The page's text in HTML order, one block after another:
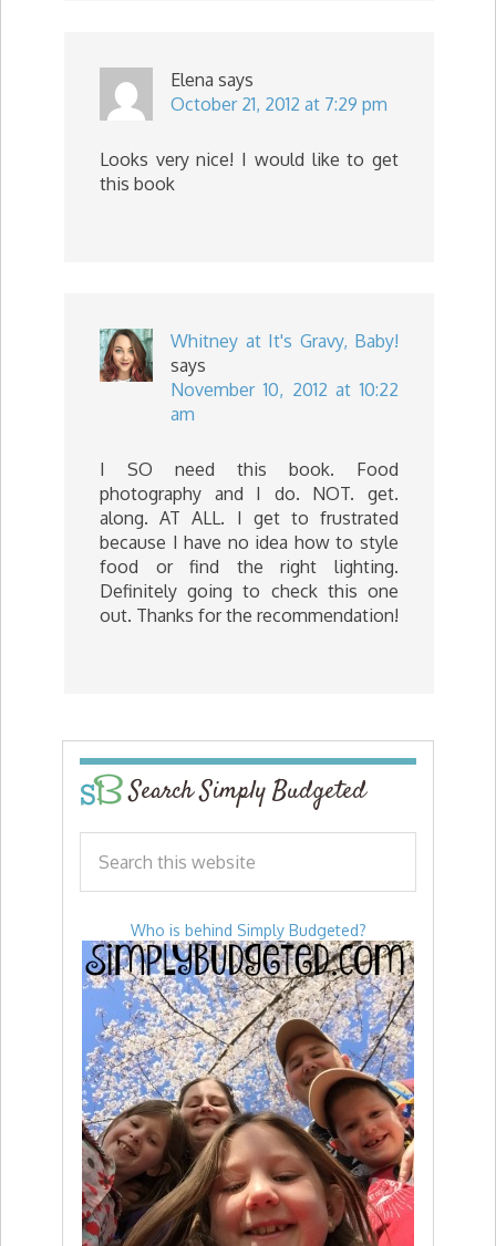
Elena says
October 21, 2012 at 7:29 pm
Looks very nice! I would like to get
this book
Whitney at It's Gravy, Baby!
says
November 10, 2012 at 10:22
am
I SO need this book. Food
photography and I do. NOT. get.
along. AT ALL. I get to frustrated
because I have no idea how to style
food or find the right lighting.
Definitely going to check this one
out. Thanks for the recommendation!
Search Simply Budgeted
Who is behind Simply Budgeted?